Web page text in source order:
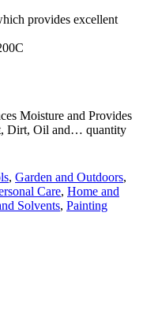
provides excellent
Moisture and Provides
Dirt, Oil and… quantity
, Garden and Outdoors,
Care, Home and
Solvents, Painting